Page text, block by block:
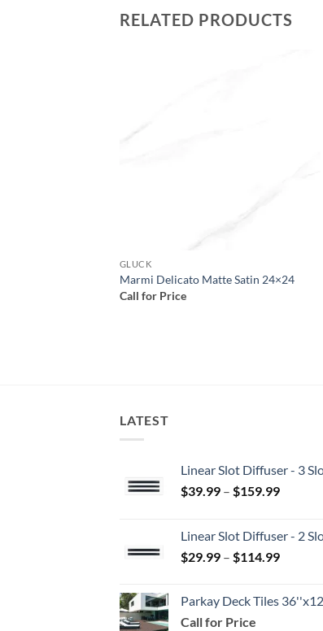
RELATED PRODUCTS
GLUCK
Marmi Delicato Matte Satin 24×24
Call for Price
LATEST
Linear Slot Diffuser - 3
$39.99 – $159.99Price
$159.99
Linear Slot Diffuser - 2
$29.99 – $114.99Price
through
Parkay Deck Tiles
Call for Price